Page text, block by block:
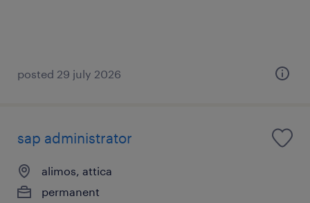
posted 29 july 2026
sap administrator
alimos, attica
permanent